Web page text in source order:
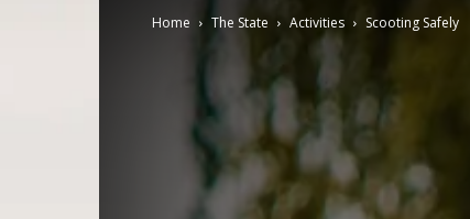
Home The State Activities Scooting Safely